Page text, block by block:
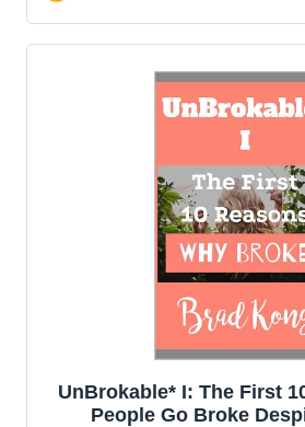
UnBrokable* I: The First
People Go Broke